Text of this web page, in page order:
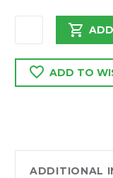
BOXER/
RELAY
PIPE
137956308
ADD TO
ADDITIONAL